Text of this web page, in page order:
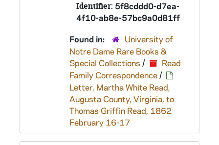
Identifier: 5f8cddd0-d7ea-
4f10-ab8e-57bc9a0d81ff
Found in:
University of
Notre Dame Rare Books &
Special Collections /
Read
Family Correspondence/
Letter, Martha White Read,
Augusta County, Virginia, to
Thomas Griffin Read, 1862
February 16-17